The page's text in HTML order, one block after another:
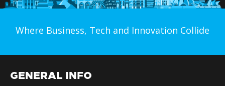
Where Business, Tech and Innovation Collide
GENERAL INFO